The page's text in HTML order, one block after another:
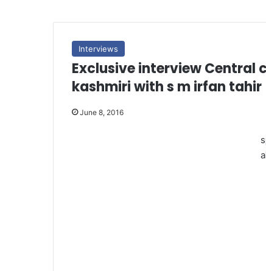
Interviews
Exclusive interview Central
kashmiri with s m irfan tahir
June 8, 2016